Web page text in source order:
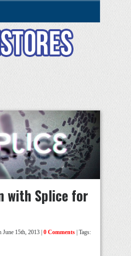
with Splice for
June 15th, 2013 | 0 Comments | Tags: